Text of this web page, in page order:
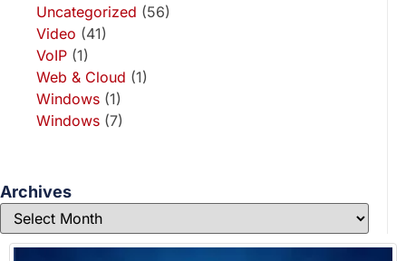
Uncategorized (56)
Video (41)
VoIP (1)
Web & Cloud (1)
Windows (1)
Windows (7)
Archives